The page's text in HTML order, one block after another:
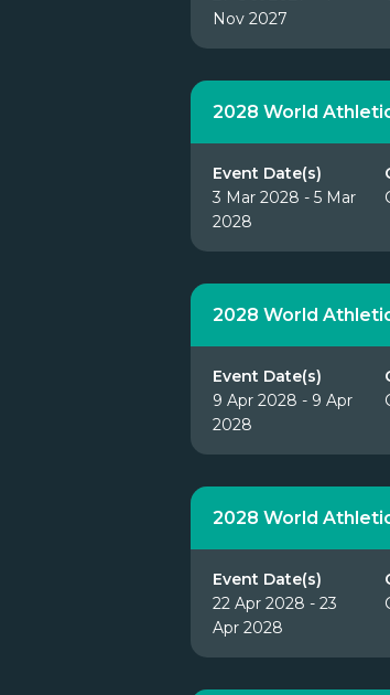
Nov 2027
2028 World
Event Date(s)
3 Mar 2028 - 5 Mar
2028
2028 World
Event Date(s)
9 Apr 2028 - 9 Apr
2028
2028 World
Event Date(s)
22 Apr 2028 - 23
Apr 2028